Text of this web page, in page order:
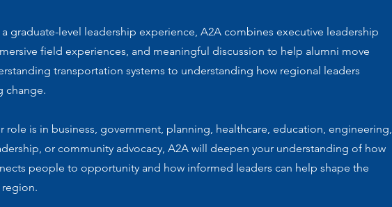
graduate-level leadership experience, A2A combines executive leadership
field experiences, and meaningful discussion to help alumni move
transportation systems to understanding how regional leaders
change.
role is in business, government, planning, healthcare, education, engineering,
or community advocacy, A2A will deepen your understanding of how
people to opportunity and how informed leaders can help shape the